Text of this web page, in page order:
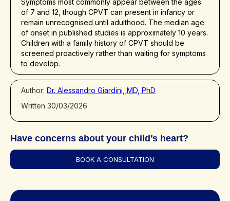
Symptoms most commonly appear between the ages
of 7 and 12, though CPVT can present in infancy or
remain unrecognised until adulthood. The median age
of onset in published studies is approximately 10 years.
Children with a family history of CPVT should be
screened proactively rather than waiting for symptoms
to develop.
Author: Dr. Alessandro Giardini, MD, PhD
Written 30/03/2026
Have concerns about your child’s heart?
BOOK A CONSULTATION